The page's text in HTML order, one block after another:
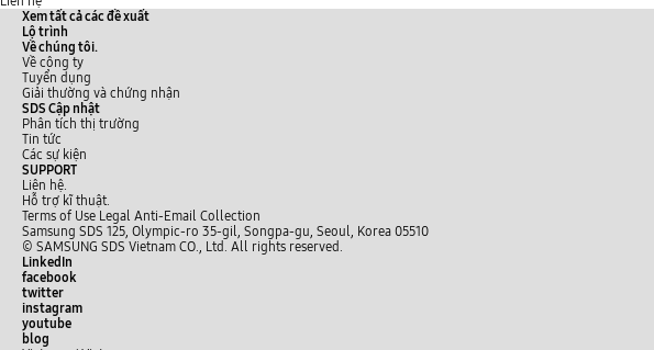
Xem tất cả các đề xuất
Lộ trình
Về chúng tôi.
Về công ty
Tuyển dụng
Giải thường và chứng nhận
SDS Cập nhật
Phân tích thị trường
Tin tức
Các sự kiện
SUPPORT
Liên hệ.
Hỗ trợ kĩ thuật.
Terms of Use Legal Anti-Email Collection
Samsung SDS 125, Olympic-ro 35-gil, Songpa-gu, Seoul, Korea 05510
© SAMSUNG SDS Vietnam CO., Ltd. All rights reserved.
LinkedIn
facebook
twitter
instagram
youtube
blog